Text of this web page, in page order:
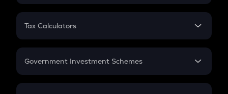
PPF
Gratuity
Retirement
FD
Tax Calculators
GST
Government Investment Schemes
Sukanya Samriddhu Yojana